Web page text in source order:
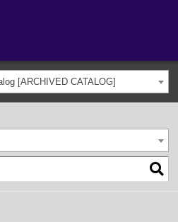
[ARCHIVED CATALOG]